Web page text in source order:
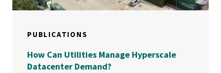
PUBLICATIONS
How Can Utilities Manage Hyperscale
Datacenter Demand?